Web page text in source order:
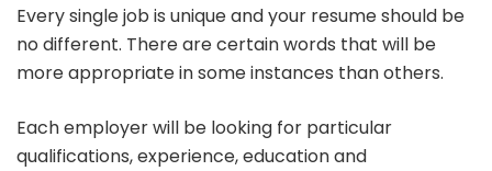
Every single job is unique and your resume should be
no different. There are certain words that will be
more appropriate in some instances than others.
Each employer will be looking for particular
qualifications, experience, education and